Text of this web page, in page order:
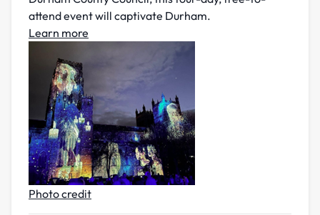
attend event will captivate Durham.
Learn more
Photo credit